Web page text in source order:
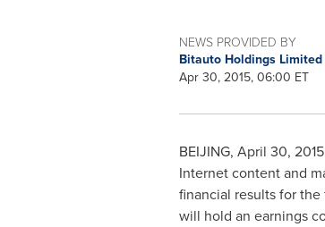
NEWS PROVIDED BY
Bitauto Holdings Limited
Apr 30, 2015, 06:00 ET
BEIJING, April 30, 2015
Internet content and
financial results for
will hold an earnings